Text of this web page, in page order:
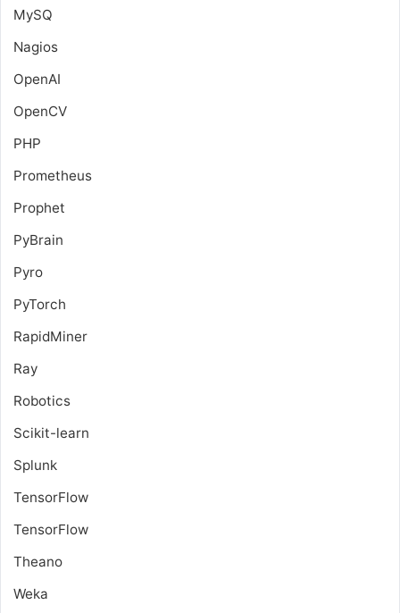
MySQ
Nagios
OpenAI
OpenCV
PHP
Prometheus
Prophet
PyBrain
Pyro
PyTorch
RapidMiner
Ray
Robotics
Scikit-learn
Splunk
TensorFlow
TensorFlow
Theano
Weka